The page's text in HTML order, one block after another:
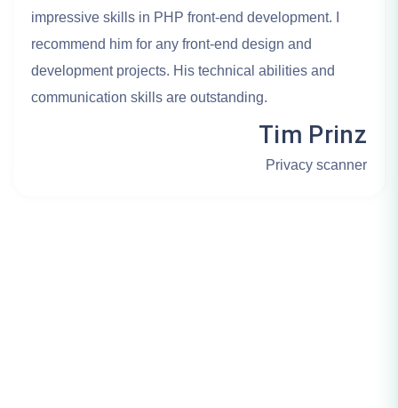
impressive skills in PHP front-end development. I
recommend him for any front-end design and
development projects. His technical abilities and
communication skills are outstanding.
Tim Prinz
Privacy scanner